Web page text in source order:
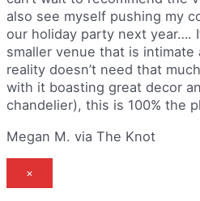
also see myself pushing my
our holiday party next year….
smaller venue that is intimate
reality doesn’t need that
with it boasting great decor
chandelier), this is 100% the
Megan M. via The Knot
×